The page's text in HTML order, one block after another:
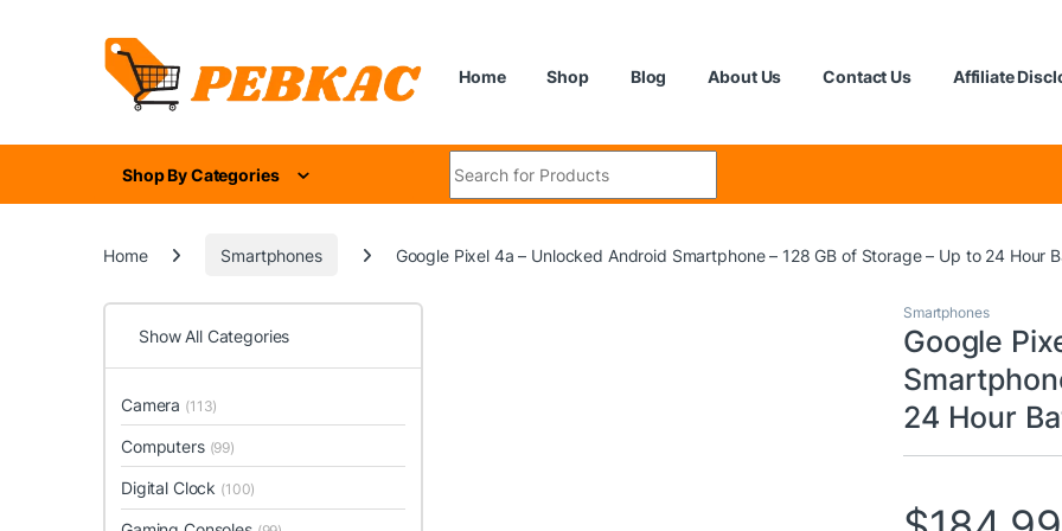
Home Shop Blog About Us Contact Us Affiliate
Shop By Categories
Home Smartphones Google Pixel 4a – Unlocked Android Smartphone – 128 GB of Storage – Up to 24 Hour
Smartphones
Google
24 Hour
Show All Categories
Camera (113)
Computers (99)
Digital Clock (100)